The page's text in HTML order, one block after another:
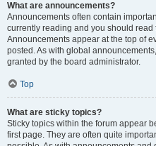
What are announcements?
Announcements often contain
currently reading and you should
Announcements appear at the top of
posted. As with global
granted by the board administrator.
Top
What are sticky topics?
Sticky topics within the forum appear
first page. They are often quite